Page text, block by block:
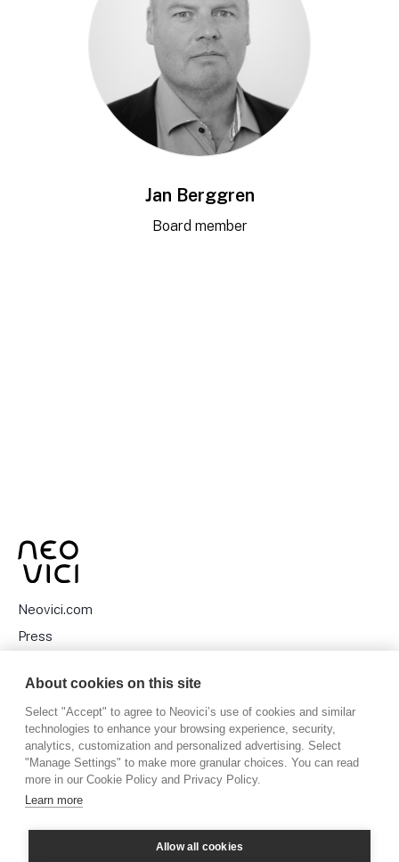
Jan Berggren
Board member
Neovici.com
Press
Cookies
Stora Nygatan 27, 111 27 Stockholm, Sweden
About cookies on this site
Select "Accept" to agree to Neovici’s use of cookies and similar
technologies to enhance your browsing experience, security,
analytics, customization and personalized advertising. Select
"Manage Settings" to make more granular choices. You can read
more in our Cookie Policy and Privacy Policy.
Learn more
Allow all cookies